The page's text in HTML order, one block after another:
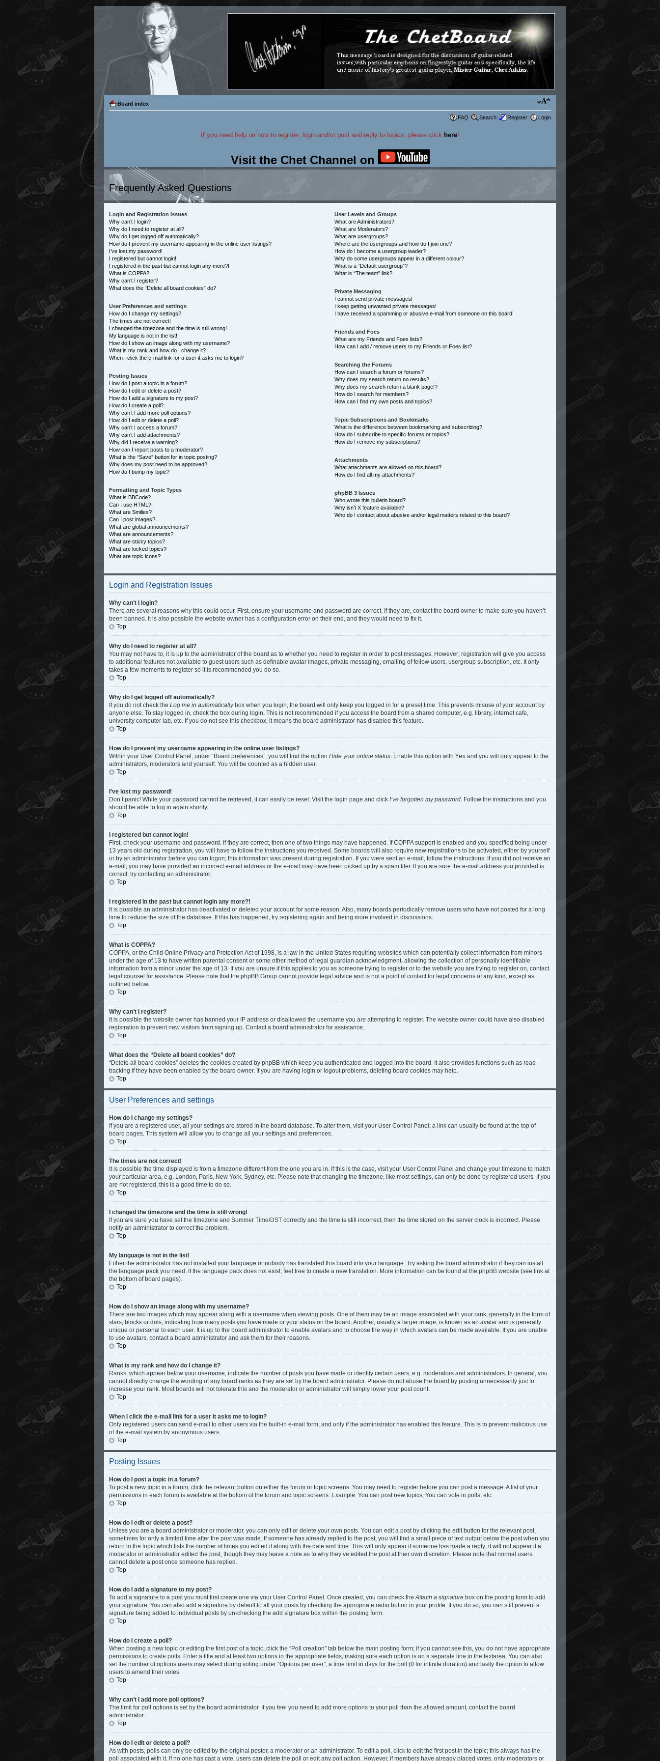
Board index
FAQ Search Register Login
If you need help on how to register, login and/or post and reply to topics, please click here!
Visit the Chet Channel on
Frequently Asked Questions
Login and Registration Issues
Why can’t I login?
Why do I need to register at all?
Why do I get logged off automatically?
How do I prevent my username appearing in the online user listings?
I’ve lost my password!
I registered but cannot login!
I registered in the past but cannot login any more?!
What is COPPA?
Why can’t I register?
What does the “Delete all board cookies” do?
User Preferences and settings
How do I change my settings?
The times are not correct!
I changed the timezone and the time is still wrong!
My language is not in the list!
How do I show an image along with my username?
What is my rank and how do I change it?
When I click the e-mail link for a user it asks me to login?
Posting Issues
How do I post a topic in a forum?
How do I edit or delete a post?
How do I add a signature to my post?
How do I create a poll?
Why can’t I add more poll options?
How do I edit or delete a poll?
Why can’t I access a forum?
Why can’t I add attachments?
Why did I receive a warning?
How can I report posts to a moderator?
What is the “Save” button for in topic posting?
Why does my post need to be approved?
How do I bump my topic?
Formatting and Topic Types
What is BBCode?
Can I use HTML?
What are Smilies?
Can I post images?
What are global announcements?
What are announcements?
What are sticky topics?
What are locked topics?
What are topic icons?
User Levels and Groups
What are Administrators?
What are Moderators?
What are usergroups?
Where are the usergroups and how do I join one?
How do I become a usergroup leader?
Why do some usergroups appear in a different colour?
What is a “Default usergroup”?
What is “The team” link?
Private Messaging
I cannot send private messages!
I keep getting unwanted private messages!
I have received a spamming or abusive e-mail from someone on this board!
Friends and Foes
What are my Friends and Foes lists?
How can I add / remove users to my Friends or Foes list?
Searching the Forums
How can I search a forum or forums?
Why does my search return no results?
Why does my search return a blank page!?
How do I search for members?
How can I find my own posts and topics?
Topic Subscriptions and Bookmarks
What is the difference between bookmarking and subscribing?
How do I subscribe to specific forums or topics?
How do I remove my subscriptions?
Attachments
What attachments are allowed on this board?
How do I find all my attachments?
phpBB 3 Issues
Who wrote this bulletin board?
Why isn’t X feature available?
Who do I contact about abusive and/or legal matters related to this board?
Login and Registration Issues
Why can’t I login?
There are several reasons why this could occur. First, ensure your username and password are correct. If they are, contact the board owner to make sure you haven’t
been banned. It is also possible the website owner has a configuration error on their end, and they would need to fix it.
Top
Why do I need to register at all?
You may not have to, it is up to the administrator of the board as to whether you need to register in order to post messages. However; registration will give you access
to additional features not available to guest users such as definable avatar images, private messaging, emailing of fellow users, usergroup subscription, etc. It only
takes a few moments to register so it is recommended you do so.
Top
Why do I get logged off automatically?
If you do not check the Log me in automaticallybox when you login, the board will only keep you logged in for a preset time. This prevents misuse of your account by
anyone else. To stay logged in, check the box during login. This is not recommended if you access the board from a shared computer, e.g. library, internet cafe,
university computer lab, etc. If you do not see this checkbox, it means the board administrator has disabled this feature.
Top
How do I prevent my username appearing in the online user listings?
Within your User Control Panel, under “Board preferences”, you will find the option Hide your online status. Enable this option with Yes and you will only appear to the
administrators, moderators and yourself. You will be counted as a hidden user.
Top
I’ve lost my password!
Don’t panic! While your password cannot be retrieved, it can easily be reset. Visit the login page and click I’ve forgotten my password. Follow the instructions and you
should be able to log in again shortly.
Top
I registered but cannot login!
First, check your username and password. If they are correct, then one of two things may have happened. If COPPA support is enabled and you specified being under
13 years old during registration, you will have to follow the instructions you received. Some boards will also require new registrations to be activated, either by yourself
or by an administrator before you can logon; this information was present during registration. If you were sent an e-mail, follow the instructions. If you did not receive an
e-mail, you may have provided an incorrect e-mail address or the e-mail may have been picked up by a spam filer. If you are sure the e-mail address you provided is
correct, try contacting an administrator.
Top
I registered in the past but cannot login any more?!
It is possible an administrator has deactivated or deleted your account for some reason. Also, many boards periodically remove users who have not posted for a long
time to reduce the size of the database. If this has happened, try registering again and being more involved in discussions.
Top
What is COPPA?
COPPA, or the Child Online Privacy and Protection Act of 1998, is a law in the United States requiring websites which can potentially collect information from minors
under the age of 13 to have written parental consent or some other method of legal guardian acknowledgment, allowing the collection of personally identifiable
information from a minor under the age of 13. If you are unsure if this applies to you as someone trying to register or to the website you are trying to register on, contact
legal counsel for assistance. Please note that the phpBB Group cannot provide legal advice and is not a point of contact for legal concerns of any kind, except as
outlined below.
Top
Why can’t I register?
It is possible the website owner has banned your IP address or disallowed the username you are attempting to register. The website owner could have also disabled
registration to prevent new visitors from signing up. Contact a board administrator for assistance.
Top
What does the “Delete all board cookies” do?
“Delete all board cookies” deletes the cookies created by phpBB which keep you authenticated and logged into the board. It also provides functions such as read
tracking if they have been enabled by the board owner. If you are having login or logout problems, deleting board cookies may help.
Top
User Preferences and settings
How do I change my settings?
If you are a registered user, all your settings are stored in the board database. To alter them, visit your User Control Panel; a link can usually be found at the top of
board pages. This system will allow you to change all your settings and preferences.
Top
The times are not correct!
It is possible the time displayed is from a timezone different from the one you are in. If this is the case, visit your User Control Panel and change your timezone to match
your particular area, e.g. London, Paris, New York, Sydney, etc. Please note that changing the timezone, like most settings, can only be done by registered users. If you
are not registered, this is a good time to do so.
Top
I changed the timezone and the time is still wrong!
If you are sure you have set the timezone and Summer Time/DST correctly and the time is still incorrect, then the time stored on the server clock is incorrect. Please
notify an administrator to correct the problem.
Top
My language is not in the list!
Either the administrator has not installed your language or nobody has translated this board into your language. Try asking the board administrator if they can install
the language pack you need. If the language pack does not exist, feel free to create a new translation. More information can be found at the phpBB website (see link at
the bottom of board pages).
Top
How do I show an image along with my username?
There are two images which may appear along with a username when viewing posts. One of them may be an image associated with your rank, generally in the form of
stars, blocks or dots, indicating how many posts you have made or your status on the board. Another, usually a larger image, is known as an avatar and is generally
unique or personal to each user. It is up to the board administrator to enable avatars and to choose the way in which avatars can be made available. If you are unable
to use avatars, contact a board administrator and ask them for their reasons.
Top
What is my rank and how do I change it?
Ranks, which appear below your username, indicate the number of posts you have made or identify certain users, e.g. moderators and administrators. In general, you
cannot directly change the wording of any board ranks as they are set by the board administrator. Please do not abuse the board by posting unnecessarily just to
increase your rank. Most boards will not tolerate this and the moderator or administrator will simply lower your post count.
Top
When I click the e-mail link for a user it asks me to login?
Only registered users can send e-mail to other users via the built-in e-mail form, and only if the administrator has enabled this feature. This is to prevent malicious use
of the e-mail system by anonymous users.
Top
Posting Issues
How do I post a topic in a forum?
To post a new topic in a forum, click the relevant button on either the forum or topic screens. You may need to register before you can post a message. A list of your
permissions in each forum is available at the bottom of the forum and topic screens. Example: You can post new topics, You can vote in polls, etc.
Top
How do I edit or delete a post?
Unless you are a board administrator or moderator, you can only edit or delete your own posts. You can edit a post by clicking the edit button for the relevant post,
sometimes for only a limited time after the post was made. If someone has already replied to the post, you will find a small piece of text output below the post when you
return to the topic which lists the number of times you edited it along with the date and time. This will only appear if someone has made a reply; it will not appear if a
moderator or administrator edited the post, though they may leave a note as to why they’ve edited the post at their own discretion. Please note that normal users
cannot delete a post once someone has replied.
Top
How do I add a signature to my post?
To add a signature to a post you must first create one via your User Control Panel. Once created, you can check theAttach a signature box on the posting form to add
your signature. You can also add a signature by default to all your posts by checking the appropriate radio button in your profile. If you do so, you can still prevent a
signature being added to individual posts by un-checking the add signature box within the posting form.
Top
How do I create a poll?
When posting a new topic or editing the first post of a topic, click the “Poll creation” tab below the main posting form; if you cannot see this, you do not have appropriate
permissions to create polls. Enter a title and at least two options in the appropriate fields, making sure each option is on a separate line in the textarea. You can also
set the number of options users may select during voting under “Options per user”, a time limit in days for the poll (0 for infinite duration) and lastly the option to allow
users to amend their votes.
Top
Why can’t I add more poll options?
The limit for poll options is set by the board administrator. If you feel you need to add more options to your poll than the allowed amount, contact the board
administrator.
Top
How do I edit or delete a poll?
As with posts, polls can only be edited by the original poster, a moderator or an administrator. To edit a poll, click to edit the first post in the topic; this always has the
poll associated with it. If no one has cast a vote, users can delete the poll or edit any poll option. However, if members have already placed votes, only moderators or